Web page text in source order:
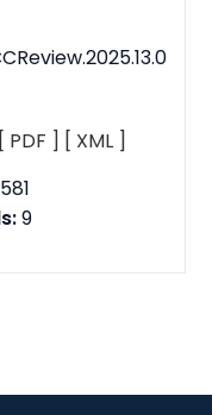
[ PDF ] [ XML ]
9